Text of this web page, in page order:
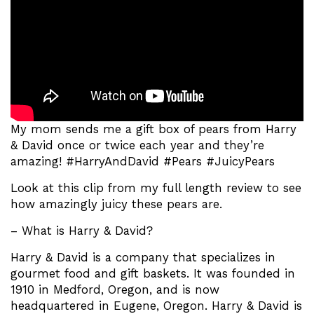
My mom sends me a gift box of pears from Harry
& David once or twice each year and they’re
amazing! #HarryAndDavid #Pears #JuicyPears
Look at this clip from my full length review to see
how amazingly juicy these pears are.
– What is Harry & David?
Harry & David is a company that specializes in
gourmet food and gift baskets. It was founded in
1910 in Medford, Oregon, and is now
headquartered in Eugene, Oregon. Harry & David is